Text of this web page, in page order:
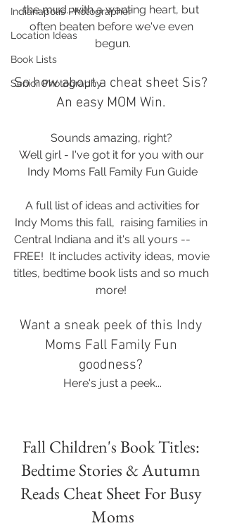
Indianapolis Photographer
Location Ideas
Book Lists
Senior Photography
the mud...with a wanting heart, but
often beaten before we've even
begun.
So how about a cheat sheet Sis?
An easy MOM Win.
Sounds amazing, right?
Well girl - I've got it for you with our
Indy Moms Fall Family Fun Guide
Indy Moms this fall,  raising families in
Central Indiana and it's all yours --
FREE!  It includes activity ideas, movie
titles, bedtime book lists and so much
more!
Want a sneak peek of this Indy
Moms Fall Family Fun
goodness?
Here's just a peek...
Fall Children's Book Titles:
Bedtime Stories & Autumn
Reads Cheat Sheet For Busy
Moms